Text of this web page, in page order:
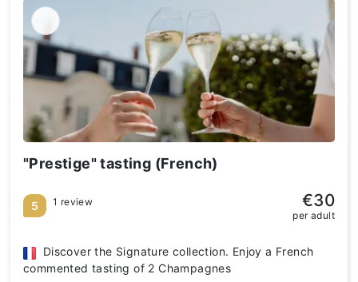
"Prestige" tasting (French)
Discover the Signature collection. Enjoy a French
commented tasting of 2 Champagnes
5 1 review €30
per adult